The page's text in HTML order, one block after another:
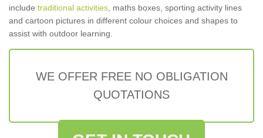
include traditional activities , maths boxes, sporting activity lines
and cartoon pictures in different colour choices and shapes to
assist with outdoor learning.
WE OFFER FREE NO OBLIGATION
QUOTATIONS